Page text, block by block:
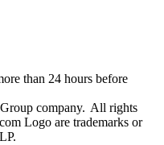
than 24 hours before
company. All rights
Logo are trademarks or